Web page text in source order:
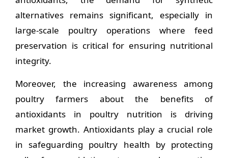
alternatives remains significant, especially in
large-scale poultry operations where feed
preservation is critical for ensuring nutritional
integrity.
Moreover, the increasing awareness among
poultry farmers about the benefits of
antioxidants in poultry nutrition is driving
market growth. Antioxidants play a crucial role
in safeguarding poultry health by protecting